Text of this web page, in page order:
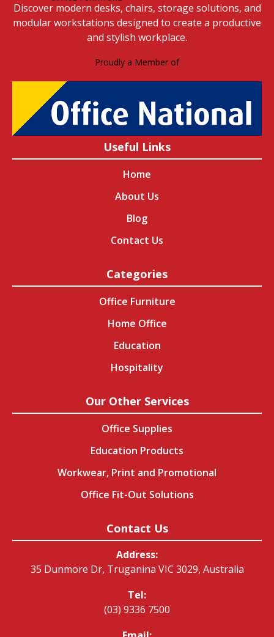
Discover modern desks, chairs, storage solutions, and
modular workstations designed to create a productive
and stylish workplace.
Proudly a Member of
Useful Links
Home
About Us
Blog
Contact Us
Categories
Office Furniture
Home Office
Education
Hospitality
Our Other Services
Office Supplies
Education Products
Workwear, Print and Promotional
Office Fit-Out Solutions
Contact Us
Address:
35 Dunmore Dr, Truganina VIC 3029, Australia
Tel:
(03) 9336 7500